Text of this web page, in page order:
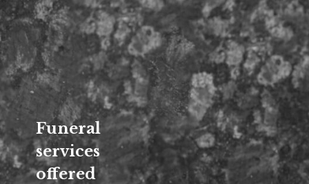
Funeral
services
offered